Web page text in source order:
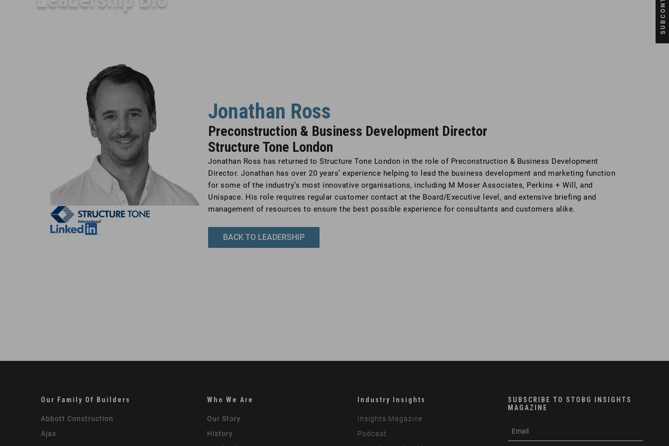
Jonathan Ross
Preconstruction & Business Development Director
Structure Tone London
Jonathan Ross has returned to Structure Tone London in the role of Preconstruction & Business Development
Director. Jonathan has over 20 years’ experience helping to lead the business development and marketing function
for some of the industry’s most innovative organisations, including M Moser Associates, Perkins + Will, and
Unispace. His role requires regular customer contact at the Board/Executive level, and extensive briefing and
management of resources to ensure the best possible experience for consultants and customers alike.
BACK TO LEADERSHIP
Our Family Of Builders
Abbott Construction
Ajax
Who We Are
Our Story
History
Industry Insights
Insights Magazine
Podcast
SUBSCRIBE TO STOBG INSIGHTS
MAGAZINE
m